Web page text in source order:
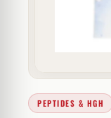
PEPTIDES & HGH